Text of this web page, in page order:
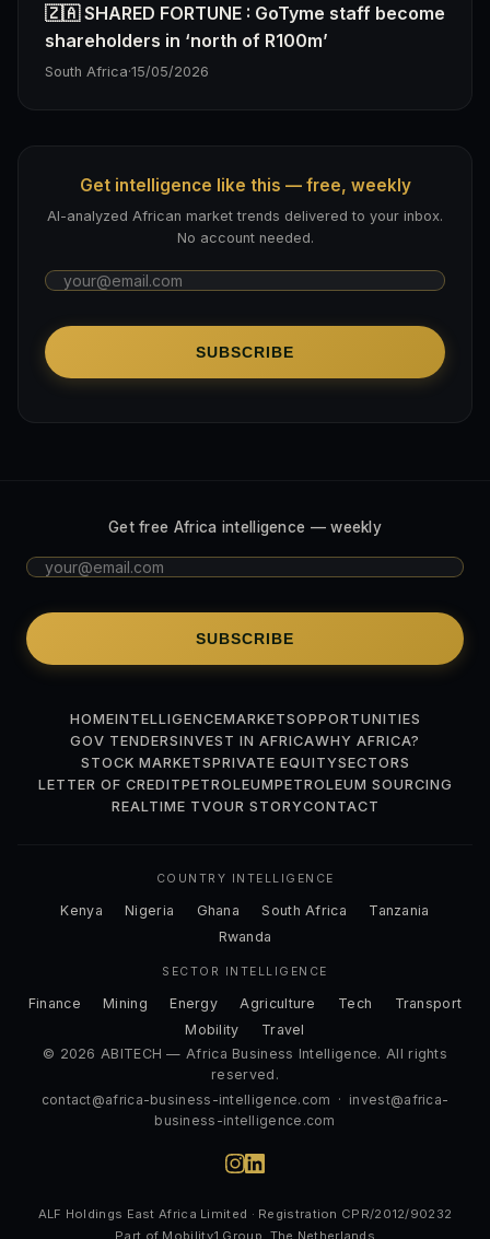
🇿🇦 SHARED FORTUNE : GoTyme staff become
shareholders in ‘north of R100m’
South Africa·15/05/2026
Get intelligence like this — free, weekly
AI-analyzed African market trends delivered to your inbox.
No account needed.
SUBSCRIBE
Get free Africa intelligence — weekly
SUBSCRIBE
HOMEINTELLIGENCEMARKETSOPPORTUNITIES
GOV TENDERSINVEST IN AFRICAWHY AFRICA?
STOCK MARKETSPRIVATE EQUITYSECTORS
LETTER OF CREDITPETROLEUMPETROLEUM SOURCING
REALTIME TVOUR STORYCONTACT
COUNTRY INTELLIGENCE
Kenya Nigeria Ghana South Africa
Tanzania
Rwanda
SECTOR INTELLIGENCE
Finance Mining Energy Agriculture Tech
Transport
Mobility
Travel
© 2026 ABITECH — Africa Business Intelligence. All rights
reserved.
contact@africa-business-intelligence.com · invest@africa-
business-intelligence.com
ALF Holdings East Africa Limited · Registration CPR/2012/90232
Part of Mobility1 Group, The Netherlands